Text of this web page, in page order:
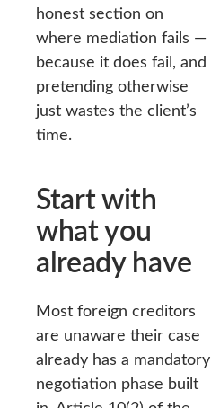
honest section on
where mediation fails —
because it does fail, and
pretending otherwise
just wastes the client’s
time.
Start with
what you
already have
Most foreign creditors
are unaware their case
already has a mandatory
negotiation phase built